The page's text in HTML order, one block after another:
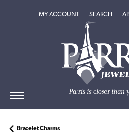
MY ACCOUNTTOGGLE MY
SEARCH
Bracelet Charms